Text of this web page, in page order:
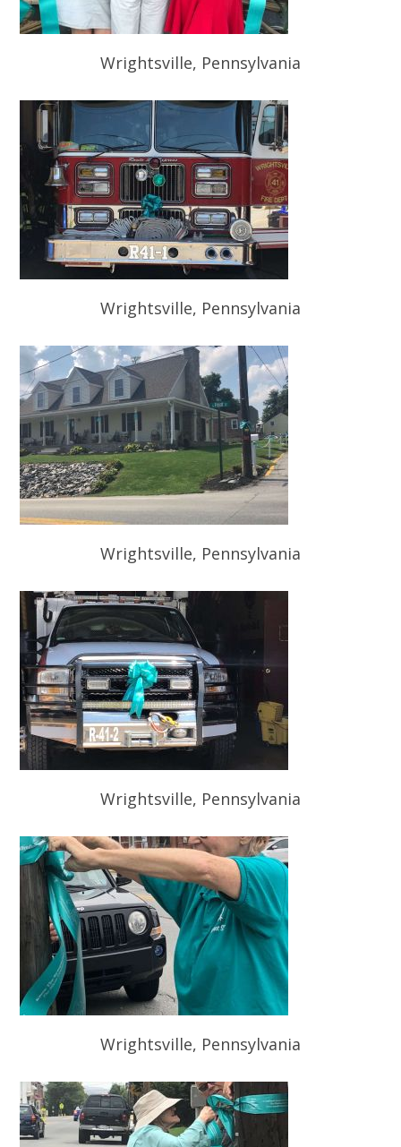
Wrightsville, Pennsylvania
Wrightsville, Pennsylvania
Wrightsville, Pennsylvania
Wrightsville, Pennsylvania
Wrightsville, Pennsylvania